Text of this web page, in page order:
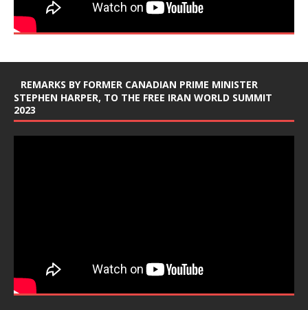
REMARKS BY FORMER CANADIAN PRIME MINISTER
STEPHEN HARPER, TO THE FREE IRAN WORLD SUMMIT
2023